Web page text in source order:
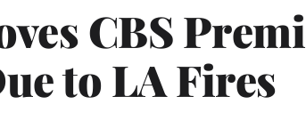
CBS
to LA Fires